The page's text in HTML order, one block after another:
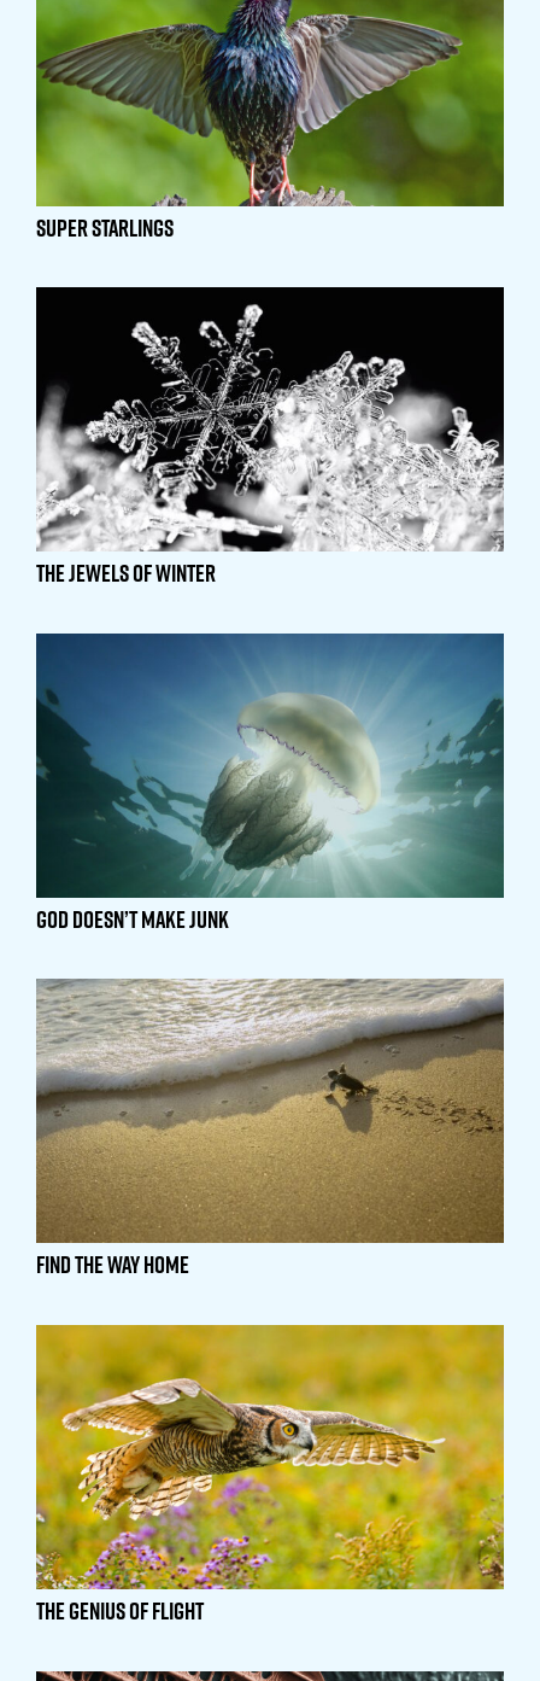
Super Starlings
The Jewels of Winter
God Doesn’t Make Junk
Find the Way Home
The Genius of Flight